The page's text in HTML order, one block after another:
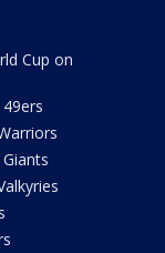
Cup on